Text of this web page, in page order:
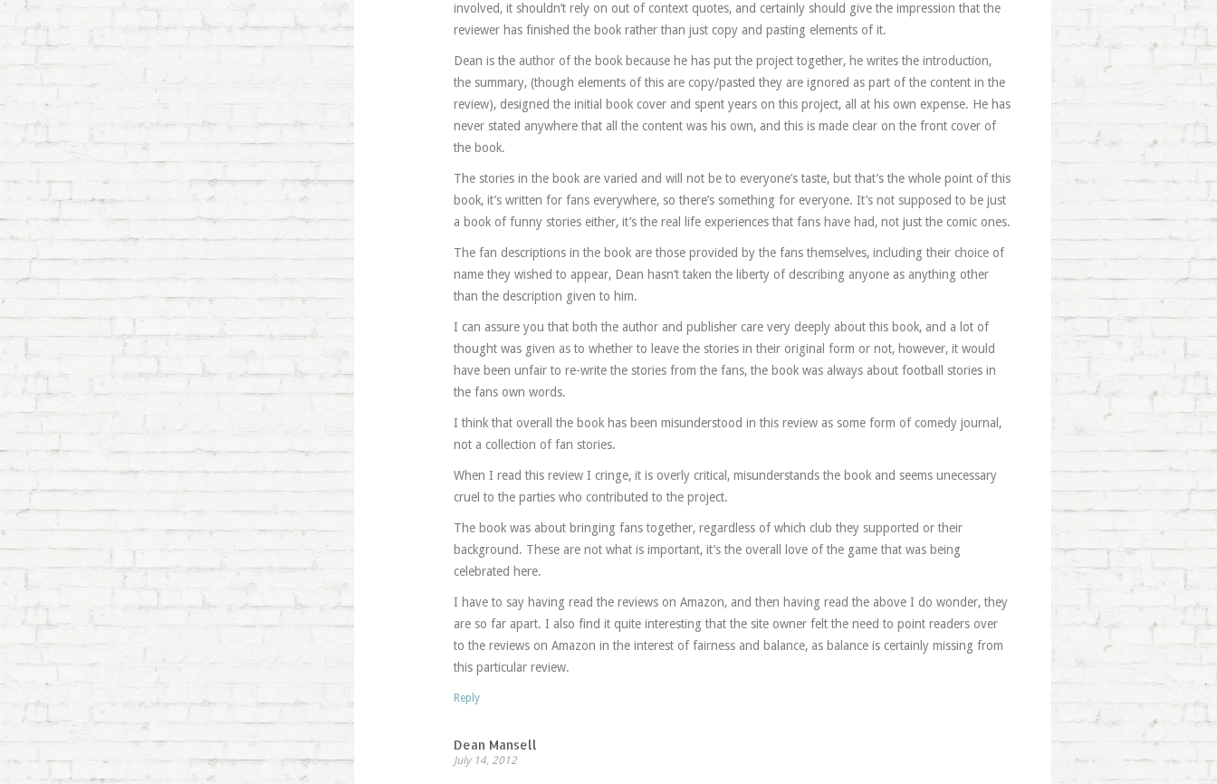
involved, it shouldn’t rely on out of context quotes, and certainly should give the impression that the
reviewer has finished the book rather than just copy and pasting elements of it.
Dean is the author of the book because he has put the project together, he writes the introduction,
the summary, (though elements of this are copy/pasted they are ignored as part of the content in the
review), designed the initial book cover and spent years on this project, all at his own expense. He has
never stated anywhere that all the content was his own, and this is made clear on the front cover of
the book.
The stories in the book are varied and will not be to everyone’s taste, but that’s the whole point of this
book, it’s written for fans everywhere, so there’s something for everyone. It’s not supposed to be just
a book of funny stories either, it’s the real life experiences that fans have had, not just the comic ones.
The fan descriptions in the book are those provided by the fans themselves, including their choice of
name they wished to appear, Dean hasn’t taken the liberty of describing anyone as anything other
than the description given to him.
I can assure you that both the author and publisher care very deeply about this book, and a lot of
thought was given as to whether to leave the stories in their original form or not, however, it would
have been unfair to re-write the stories from the fans, the book was always about football stories in
the fans own words.
I think that overall the book has been misunderstood in this review as some form of comedy journal,
not a collection of fan stories.
When I read this review I cringe, it is overly critical, misunderstands the book and seems unecessary
cruel to the parties who contributed to the project.
The book was about bringing fans together, regardless of which club they supported or their
background. These are not what is important, it’s the overall love of the game that was being
celebrated here.
I have to say having read the reviews on Amazon, and then having read the above I do wonder, they
are so far apart. I also find it quite interesting that the site owner felt the need to point readers over
to the reviews on Amazon in the interest of fairness and balance, as balance is certainly missing from
this particular review.
Reply
Dean Mansell
July 14, 2012